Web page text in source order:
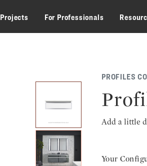
Projects For Professionals
PROFILES
Add a little
Your